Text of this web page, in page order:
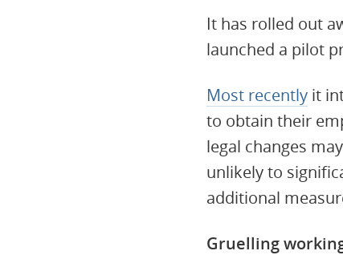
It has rolled out
launched a pilot
Most recently it
to obtain their
legal changes
unlikely to
additional
Gruelling